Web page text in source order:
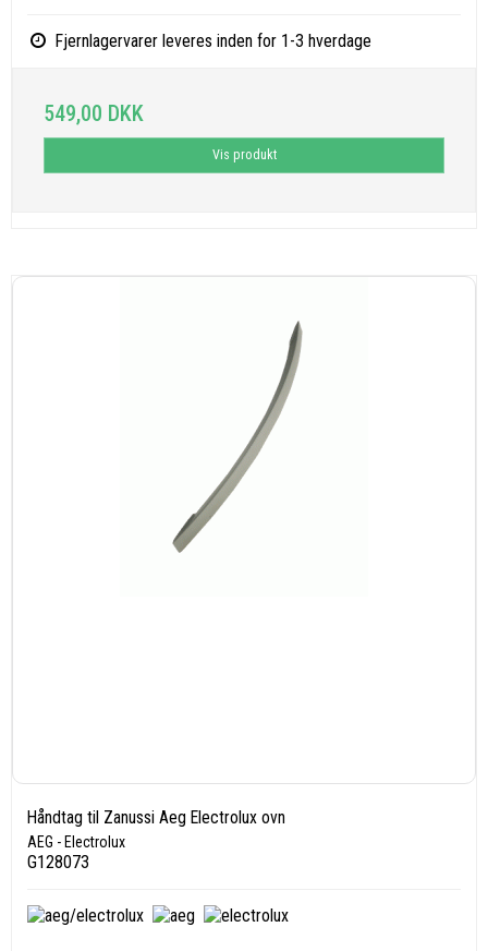
Fjernlagervarer leveres inden for 1-3 hverdage
549,00 DKK
Vis produkt
Håndtag til Zanussi Aeg Electrolux ovn
AEG - Electrolux
G128073